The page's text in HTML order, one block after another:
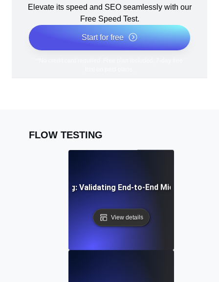
Elevate its speed and SEO seamlessly with our
Free Speed Test.
Start for free
FLOW TESTING
Flow Testing: Validating End-to-End Microservices
View details